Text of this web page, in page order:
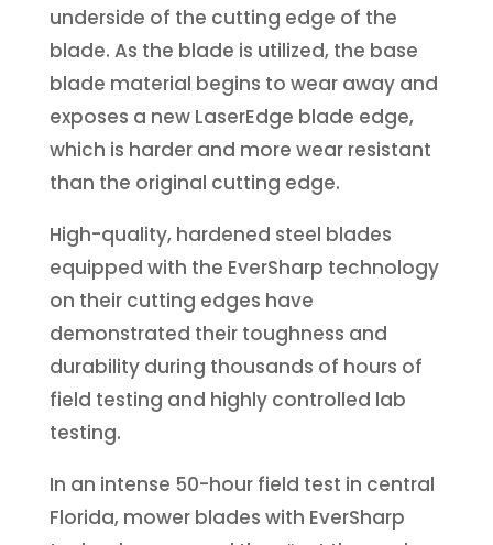
underside of the cutting edge of the
blade. As the blade is utilized, the base
blade material begins to wear away and
exposes a new LaserEdge blade edge,
which is harder and more wear resistant
than the original cutting edge.
High-quality, hardened steel blades
equipped with the EverSharp technology
on their cutting edges have
demonstrated their toughness and
durability during thousands of hours of
field testing and highly controlled lab
testing.
In an intense 50-hour field test in central
Florida, mower blades with EverSharp